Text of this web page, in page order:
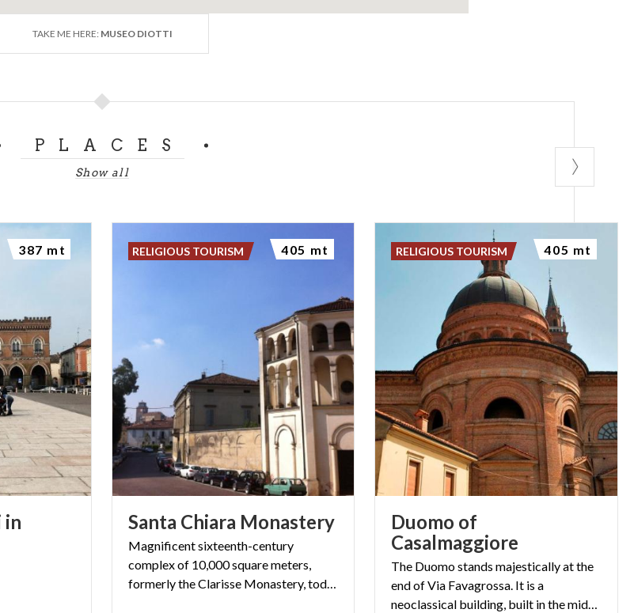
TAKE ME HERE: MUSEO DIOTTI
PLACES
Show all
in
387 mt
Santa Chiara Monastery
Magnificent sixteenth-century
complex of 10,000 square meters,
formerly the Clarisse Monastery, today a modern multi-purpose structure
RELIGIOUS TOURISM 405 mt
Duomo of
Casalmaggiore
The Duomo stands majestically at the
end of Via Favagrossa. It is a
neoclassical building, built in the mid-nineteenth century
RELIGIOUS TOURISM 405 mt